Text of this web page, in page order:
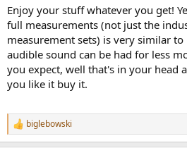
amount to spend on, what should they
I was going to get:
- dCS Vivaldi DAC
- Dan D'Agostino Progression Pre-Amp
- Dan D'Agostino Progression Stereo Amp
Is spending that much on a DAC a
amps? Is Amir and this forum basically
Enjoy your stuff whatever you get!
full measurements (not just the
measurement sets) is very similar
audible sound can be had for less
you expect, well that's in your head
you like it buy it.
R
e
biglebowski